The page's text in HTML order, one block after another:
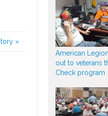
»
American
out to veterans
Check program